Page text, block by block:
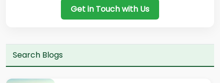
Get in Touch with Us